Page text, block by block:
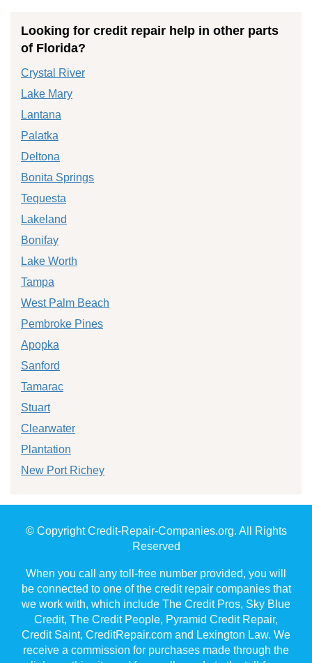
Looking for credit repair help in other parts
of Florida?
Crystal River
Lake Mary
Lantana
Palatka
Deltona
Bonita Springs
Tequesta
Lakeland
Bonifay
Lake Worth
Tampa
West Palm Beach
Pembroke Pines
Apopka
Sanford
Tamarac
Stuart
Clearwater
Plantation
New Port Richey
© Copyright Credit-Repair-Companies.org. All Rights
Reserved
When you call any toll-free number provided, you will
be connected to one of the credit repair companies that
we work with, which include The Credit Pros, Sky Blue
Credit, The Credit People, Pyramid Credit Repair,
Credit Saint, CreditRepair.com and Lexington Law. We
receive a commission for purchases made through the